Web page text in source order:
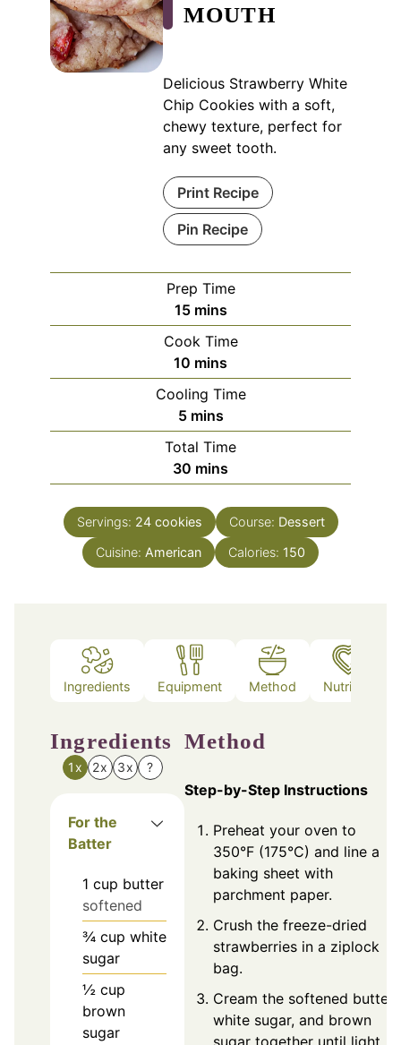
MOUTH
Delicious Strawberry White
Chip Cookies with a soft,
chewy texture, perfect for
any sweet tooth.
Print Recipe
Pin Recipe
Prep Time
15minutes
mins
Cook Time
10 minutes
mins
Cooling Time
5minutes
mins
Total Time
30 minutes
mins
Servings: 24 cookies Course: Dessert
Cuisine: American Calories: 150
Ingredients Equipment Method Nutrition
Ingredients
1x 2x 3x ?
For the
Batter
1 cup butter
softened
¾ cup white
sugar
½ cup
brown
sugar
Method
Step-by-Step Instructions
Preheat your oven to
350°F (175°C) and line a
baking sheet with
parchment paper.
Crush the freeze-dried
strawberries in a ziplock
bag.
Cream the softened butter,
white sugar, and brown